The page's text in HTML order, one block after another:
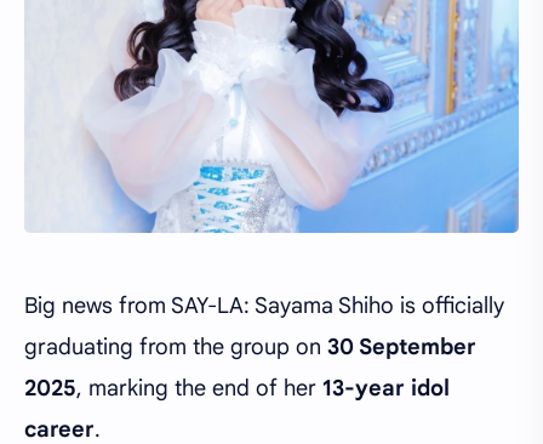
Big news from SAY-LA: Sayama Shiho is officially
graduating from the group on 30 September
2025, marking the end of her 13-year idol
career.